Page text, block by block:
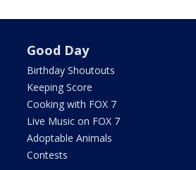
Good Day
Birthday Shoutouts
Keeping Score
Cooking with FOX 7
Live Music on FOX 7
Adoptable Animals
Contests